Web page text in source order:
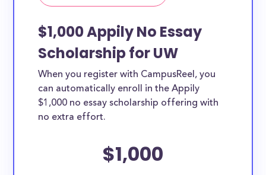
$1,000 Appily No Essay
Scholarship for UW
When you register with CampusReel, you
can automatically enroll in the Appily
$1,000 no essay scholarship offering with
no extra effort.
$1,000